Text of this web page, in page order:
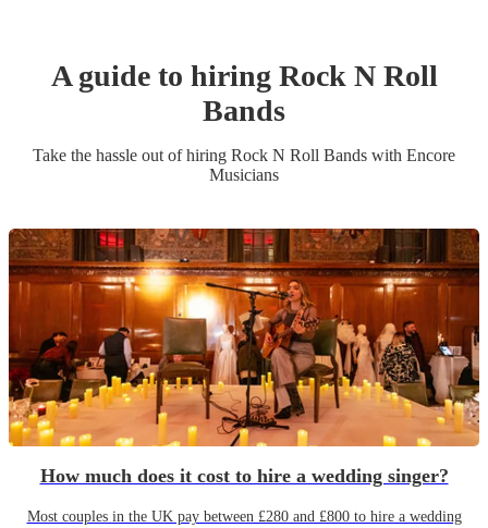
A guide to hiring Rock N Roll
Bands
Take the hassle out of hiring Rock N Roll Bands with Encore
Musicians
How much does it cost to hire a wedding singer?
Most couples in the UK pay between £280 and £800 to hire a wedding